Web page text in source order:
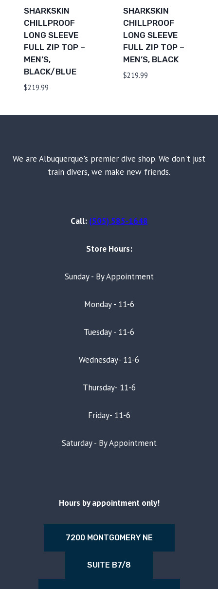
SHARKSKIN
CHILLPROOF
LONG SLEEVE
FULL ZIP TOP –
MEN’S,
BLACK/BLUE
$219.99
SHARKSKIN
CHILLPROOF
LONG SLEEVE
FULL ZIP TOP –
MEN’S, BLACK
$219.99
We are Albuquerque's premier dive shop. We don't just
train divers, we make new friends.
Call: (505) 585-1648
Store Hours:
Sunday - By Appointment
Monday - 11-6
Tuesday - 11-6
Wednesday- 11-6
Thursday- 11-6
Friday- 11-6
Saturday - By Appointment
Hours by appointment only!
7200 MONTGOMERY NE
SUITE B7/8